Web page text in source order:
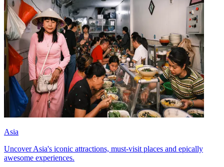
Asia
Uncover Asia's iconic attractions, must-visit places and epically
awesome experiences.